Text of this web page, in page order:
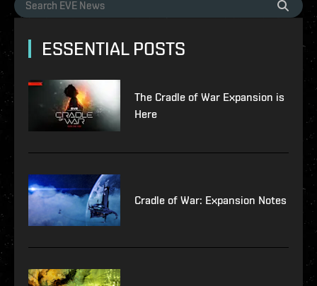
ESSENTIAL POSTS
The Cradle of War Expansion is
Here
Cradle of War: Expansion Notes